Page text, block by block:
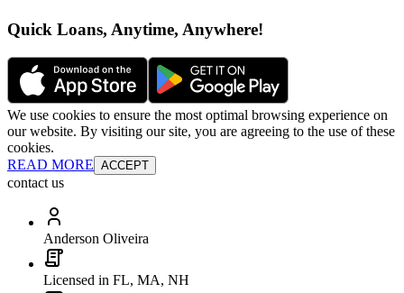
Quick Loans, Anytime, Anywhere!
We use cookies to ensure the most optimal browsing experience on
our website. By visiting our site, you are agreeing to the use of these
cookies.
READ MORE ACCEPT
contact us
Anderson Oliveira
Licensed in FL, MA, NH